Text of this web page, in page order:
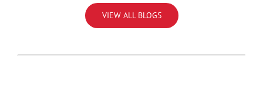
VIEW ALL BLOGS